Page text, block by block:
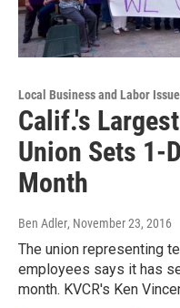
Local Business and Labor
Calif.'s
Union Sets 1-
Month
Ben Adler, November 23, 2016
The union representing
employees says it has
month. KVCR's Ken